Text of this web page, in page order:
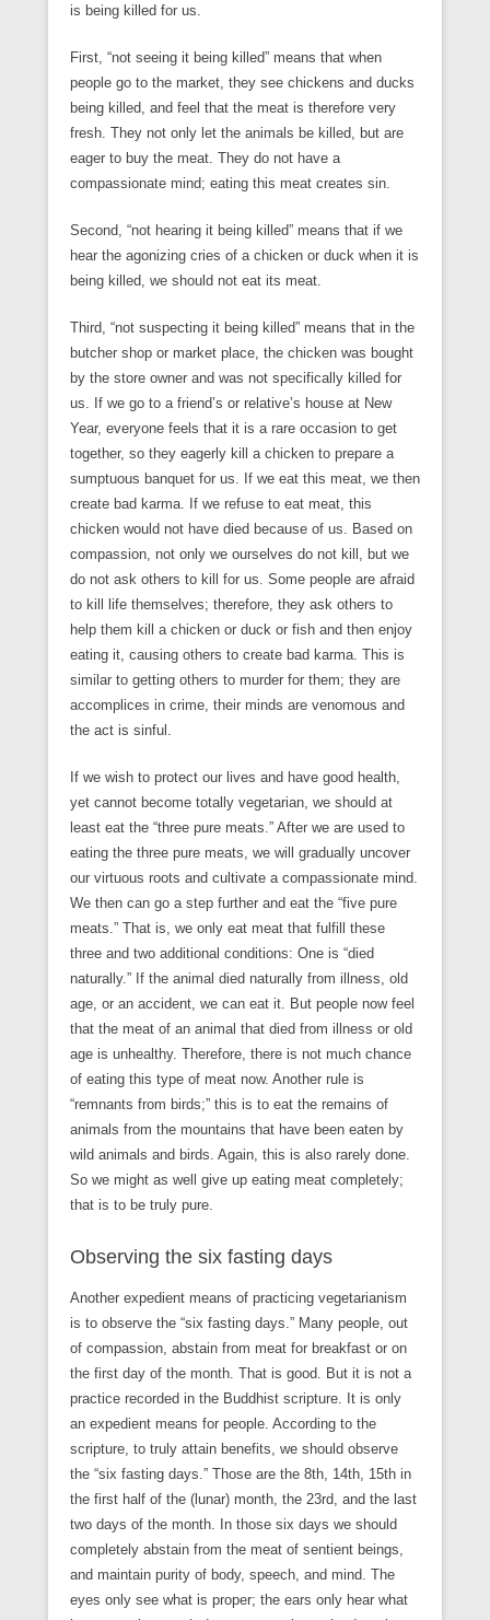
is being killed for us.
First, “not seeing it being killed” means that when
people go to the market, they see chickens and ducks
being killed, and feel that the meat is therefore very
fresh. They not only let the animals be killed, but are
eager to buy the meat. They do not have a
compassionate mind; eating this meat creates sin.
Second, “not hearing it being killed” means that if we
hear the agonizing cries of a chicken or duck when it is
being killed, we should not eat its meat.
Third, “not suspecting it being killed” means that in the
butcher shop or market place, the chicken was bought
by the store owner and was not specifically killed for
us. If we go to a friend’s or relative’s house at New
Year, everyone feels that it is a rare occasion to get
together, so they eagerly kill a chicken to prepare a
sumptuous banquet for us. If we eat this meat, we then
create bad karma. If we refuse to eat meat, this
chicken would not have died because of us. Based on
compassion, not only we ourselves do not kill, but we
do not ask others to kill for us. Some people are afraid
to kill life themselves; therefore, they ask others to
help them kill a chicken or duck or fish and then enjoy
eating it, causing others to create bad karma. This is
similar to getting others to murder for them; they are
accomplices in crime, their minds are venomous and
the act is sinful.
If we wish to protect our lives and have good health,
yet cannot become totally vegetarian, we should at
least eat the “three pure meats.” After we are used to
eating the three pure meats, we will gradually uncover
our virtuous roots and cultivate a compassionate mind.
We then can go a step further and eat the “five pure
meats.” That is, we only eat meat that fulfill these
three and two additional conditions: One is “died
naturally.” If the animal died naturally from illness, old
age, or an accident, we can eat it. But people now feel
that the meat of an animal that died from illness or old
age is unhealthy. Therefore, there is not much chance
of eating this type of meat now. Another rule is
“remnants from birds;” this is to eat the remains of
animals from the mountains that have been eaten by
wild animals and birds. Again, this is also rarely done.
So we might as well give up eating meat completely;
that is to be truly pure.
Observing the six fasting days
Another expedient means of practicing vegetarianism
is to observe the “six fasting days.” Many people, out
of compassion, abstain from meat for breakfast or on
the first day of the month. That is good. But it is not a
practice recorded in the Buddhist scripture. It is only
an expedient means for people. According to the
scripture, to truly attain benefits, we should observe
the “six fasting days.” Those are the 8th, 14th, 15th in
the first half of the (lunar) month, the 23rd, and the last
two days of the month. In those six days we should
completely abstain from the meat of sentient beings,
and maintain purity of body, speech, and mind. The
eyes only see what is proper; the ears only hear what